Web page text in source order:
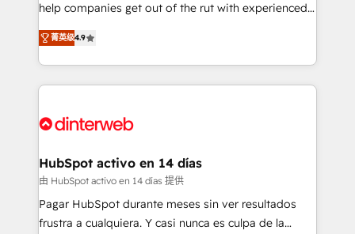
partners who will embed ourselves into your
business, processes and systems 🏢 We specialise in
working with mid-market and enterprise
organisations, global organisations and those with
complex use cases 🏆 CRM Implementation,
Onboarding Accredited 🔐 ISO27001 & ISO9001
help companies get out of the rut with experienced,
process-oriented teams implementing HubSpot
Marketing, Sales, Service, CMS and Operations Hub,
so selling and actually engaging with your customers
feels easy and pain-free. We are a top ranked
and Customer First Awards, 4.9/5 rating in HubSpot
helps the following industries: logistics & 3PL, home
improvement & construction, branding and
commercialization, real estate, health, education,
SaaS, Software Dev & IT and consulting, make the
菁英级4.9
HubSpot activo en 14 días
由 HubSpot activo en 14 días 提供
Pagar HubSpot durante meses sin ver resultados
frustra a cualquiera. Y casi nunca es culpa de la